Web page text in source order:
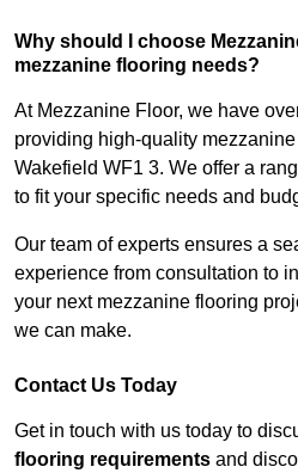
Why should I choose
mezzanine flooring needs?
At Mezzanine Floor, we have
providing high-quality
Wakefield WF1 3. We offer a
to fit your specific needs and
Our team of experts ensures a
experience from consultation to
your next mezzanine flooring
we can make.
Contact Us Today
Get in touch with us today to
flooring requirements and